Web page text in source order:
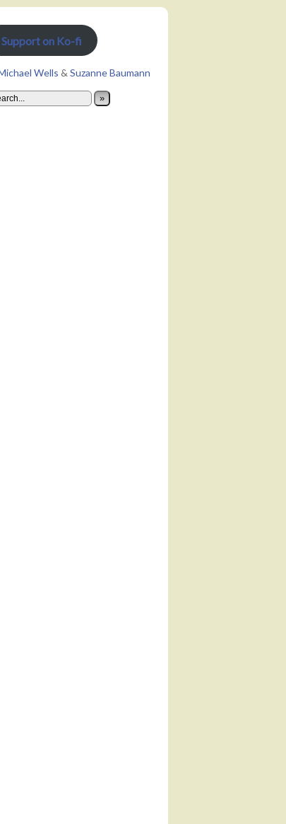
Support on Ko-fi
Wells & Suzanne Baumann
»